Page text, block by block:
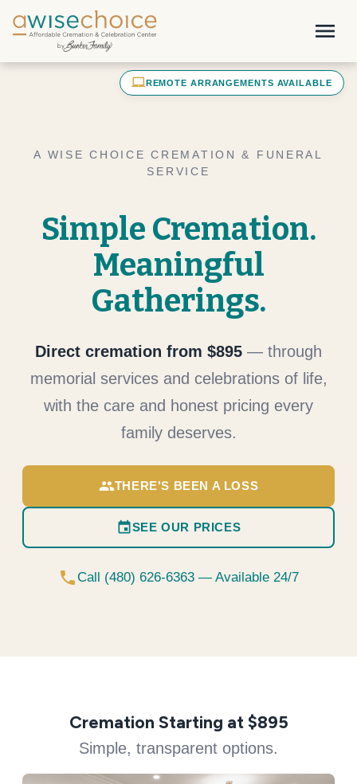
Skip to main content
menu
laptop_macREMOTE ARRANGEMENTS AVAILABLE
A WISE CHOICE CREMATION & FUNERAL
SERVICE
Simple Cremation.
Meaningful
Gatherings.
Direct cremation from $895 — through
memorial services and celebrations of life,
with the care and honest pricing every
family deserves.
groupTHERE'S BEEN A LOSS
eventSEE OUR PRICES
phoneCall (480) 626-6363 — Available 24/7
Cremation Starting at $895
Simple, transparent options.